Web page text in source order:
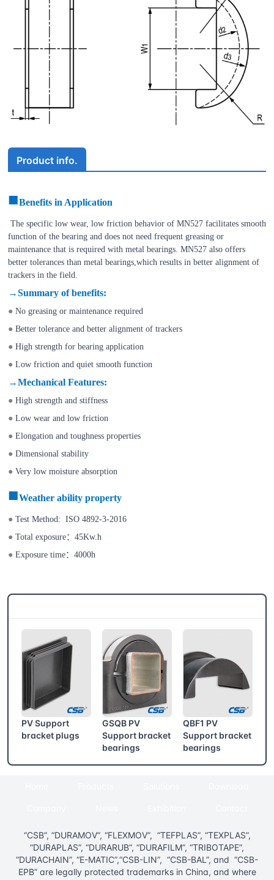
Product info.
■Benefits in Application
The specific low wear, low friction behavior of MN527 facilitates smooth
function of the bearing and does not need frequent greasing or
maintenance that is required with metal bearings. MN527 also offers
better tolerances than metal bearings,which results in better alignment of
trackers in the field.
→Summary of benefits:
● No greasing or maintenance required
● Better tolerance and better alignment of trackers
● High strength for bearing application
● Low friction and quiet smooth function
→Mechanical Features:
● High strength and stiffness
● Low wear and low friction
● Elongation and toughness properties
● Dimensional stability
● Very low moisture absorption
■Weather ability property
● Test Method: ISO 4892-3-2016
● Total exposure： 45Kw.h
● Exposure time： 4000h
PV Support
bracket plugs
GSQB PV
Support bracket
bearings
QBF1 PV
Support bracket
bearings
“CSB”, “DURAMOV”, “FLEXMOV”, “TEFPLAS”, “TEXPLAS”,
“DURAPLAS”, “DURARUB”, “DURAFILM”, “TRIBOTAPE”,
“DURACHAIN”, “E-MATIC”,“CSB-LIN”, “CSB-BAL”, and “CSB-
EPB” are legally protected trademarks in China, and where